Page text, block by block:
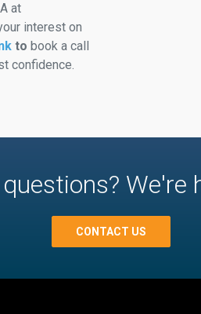
at
interest on
to book a call
confidence.
We're
CONTACT US